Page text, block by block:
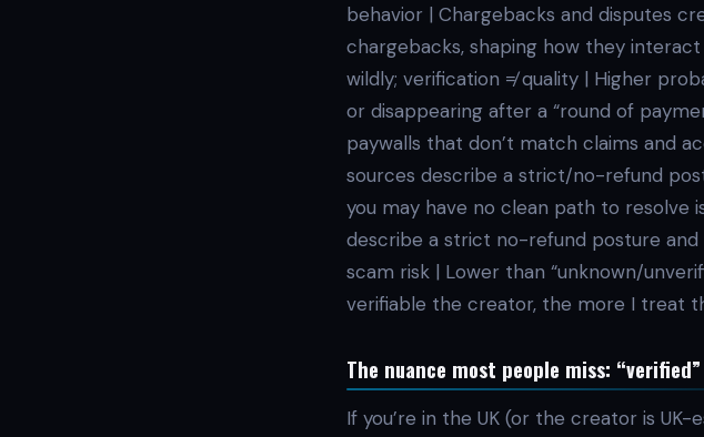
behavior | Chargebacks and disputes
chargebacks, shaping how they
wildly; verification ≠ quality | Higher
or disappearing after a “round of
paywalls that don’t match claims and
sources describe a strict/no-refund
you may have no clean path to resolve
describe a strict no-refund posture
scam risk | Lower than “unknown/
verifiable the creator, the more I treat
The nuance most people miss:
If you’re in the UK (or the creator is